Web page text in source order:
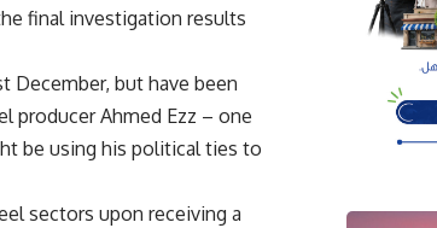
final investigation results
December, but have been
producer Ahmed Ezz – one
be using his political ties to
sectors upon receiving a